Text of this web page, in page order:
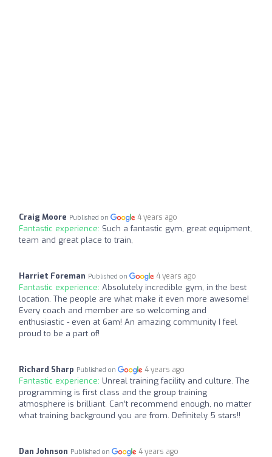
Craig Moore Published on 4 years ago
Fantastic experience: Such a fantastic gym, great equipment,
team and great place to train,
Harriet Foreman Published on 4 years ago
Fantastic experience: Absolutely incredible gym, in the best
location. The people are what make it even more awesome!
Every coach and member are so welcoming and
enthusiastic - even at 6am! An amazing community I feel
proud to be a part of!
Richard Sharp Published on 4 years ago
Fantastic experience: Unreal training facility and culture. The
programming is first class and the group training
atmosphere is brilliant. Can’t recommend enough, no matter
what training background you are from. Definitely 5 stars!!
Dan Johnson Published on 4 years ago